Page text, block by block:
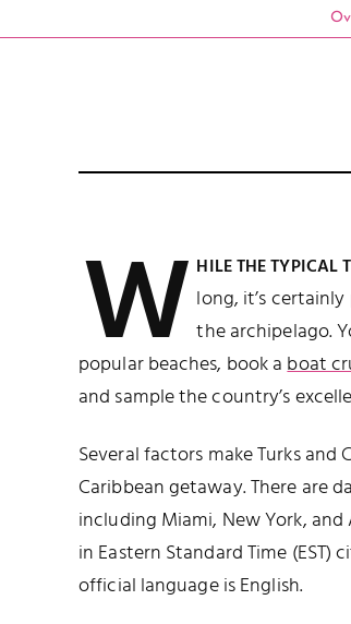
WHILE THE TYPICAL
long, it’s
the archipelago.
popular beaches, book aboat
and sample the country’s
Several factors make Turks
Caribbean getaway. There are
including Miami, New York,
in Eastern Standard Time (EST)
official language is English.